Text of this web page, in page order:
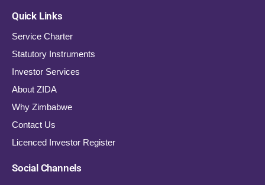
Quick Links
Service Charter
Statutory Instruments
Investor Services
About ZIDA
Why Zimbabwe
Contact Us
Licenced Investor Register
Social Channels